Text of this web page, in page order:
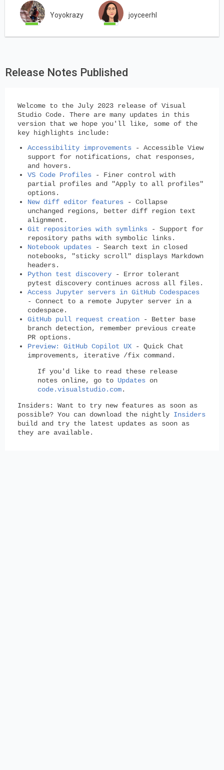
Yoyokrazy joyceerhl
Release Notes Published
Welcome to the July 2023 release of Visual
Studio Code. There are many updates in this
version that we hope you'll like, some of the
key highlights include:
Accessibility improvements - Accessible View
support for notifications, chat responses,
and hovers.
VS Code Profiles - Finer control with
partial profiles and "Apply to all profiles"
options.
New diff editor features - Collapse
unchanged regions, better diff region text
alignment.
Git repositories with symlinks - Support for
repository paths with symbolic links.
Notebook updates - Search text in closed
notebooks, "sticky scroll" displays Markdown
headers.
Python test discovery - Error tolerant
pytest discovery continues across all files.
Access Jupyter servers in GitHub Codespaces
- Connect to a remote Jupyter server in a
codespace.
GitHub pull request creation - Better base
branch detection, remember previous create
PR options.
Preview: GitHub Copilot UX - Quick Chat
improvements, iterative /fix command.
If you'd like to read these release
notes online, go to Updates on
code.visualstudio.com.
Insiders:
Want to try new features as soon as
possible? You can download the nightly Insiders
build and try the latest updates as soon as
they are available.